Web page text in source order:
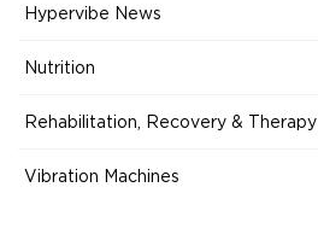
Hypervibe News
Nutrition
Rehabilitation, Recovery & Therapy
Vibration Machines